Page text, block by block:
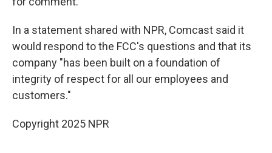
In a statement shared with NPR, Comcast said it
would respond to the FCC's questions and that its
company "has been built on a foundation of
integrity of respect for all our employees and
customers."
Copyright 2025 NPR